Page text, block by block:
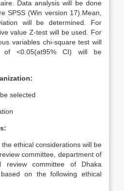
Data analysis will be done
SPSS (Win version 17).Mean,
will be determined. For
value Z-test will be used. For
variables chi-square test will
<0.05(at95% CI) will be
selected
ethical considerations will be
committee, department of
review committee of Dhaka
on the following ethical